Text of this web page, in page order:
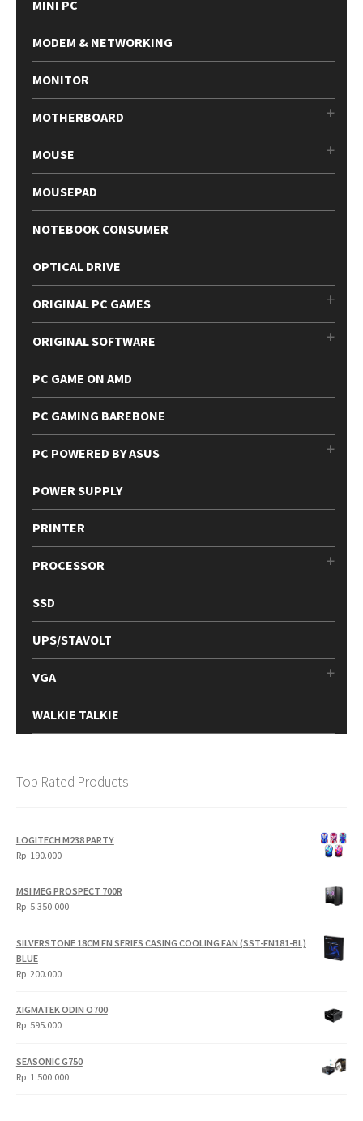
MINI PC
MODEM & NETWORKING
MONITOR
MOTHERBOARD
MOUSE
MOUSEPAD
NOTEBOOK CONSUMER
OPTICAL DRIVE
ORIGINAL PC GAMES
ORIGINAL SOFTWARE
PC GAME ON AMD
PC GAMING BAREBONE
PC POWERED BY ASUS
POWER SUPPLY
PRINTER
PROCESSOR
SSD
UPS/STAVOLT
VGA
WALKIE TALKIE
Top Rated Products
LOGITECH M238 PARTY
Rp 190.000
MSI MEG PROSPECT 700R
Rp 5.350.000
SILVERSTONE 18CM FN SERIES CASING COOLING FAN (SST-FN181-BL)
BLUE
Rp 200.000
XIGMATEK ODIN O700
Rp 595.000
SEASONIC G750
Rp 1.500.000